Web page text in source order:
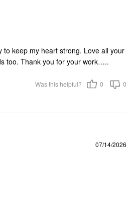
to keep my heart strong. Love all your
too. Thank you for your work…..
Was this helpful? 0 0
07/14/2026